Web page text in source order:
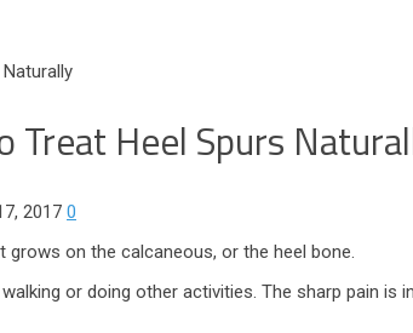
Treat Heel Spurs
2017 0
on the calcaneous, or the heel bone.
or doing other activities. The sharp pain is